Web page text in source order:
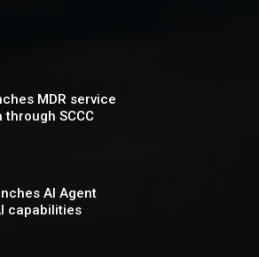
MDR service
through SCCC
AI Agent
capabilities